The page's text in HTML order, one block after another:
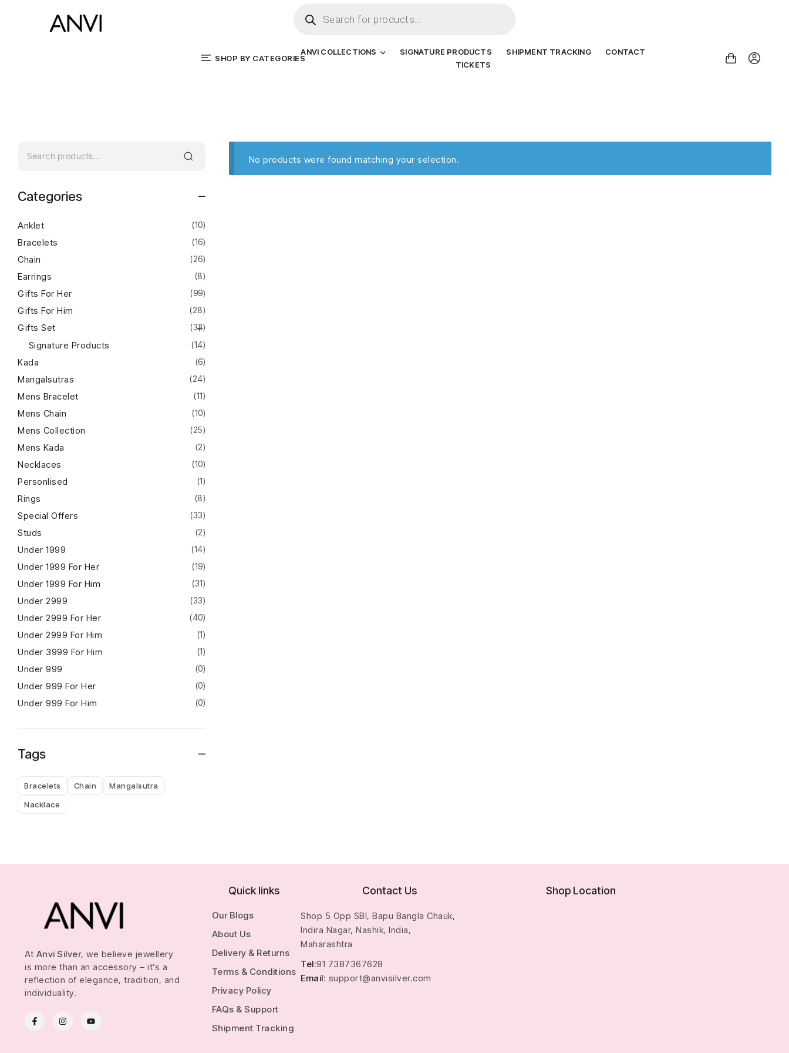
SHOP BY CATEGORIES
ANVI COLLECTIONS SIGNATURE PRODUCTS SHIPMENT TRACKING
CONTACT
TICKETS
No products were found matching your selection.
Categories
Anklet (10)
Bracelets (16)
Chain (26)
Earrings (8)
Gifts For Her (99)
Gifts For Him (28)
Gifts Set (33)
Signature Products (14)
Kada (6)
Mangalsutras (24)
Mens Bracelet (11)
Mens Chain (10)
Mens Collection (25)
Mens Kada (2)
Necklaces (10)
Personlised (1)
Rings (8)
Special Offers (33)
Studs (2)
Under 1999 (14)
Under 1999 For Her (19)
Under 1999 For Him (31)
Under 2999 (33)
Under 2999 For Her (40)
Under 2999 For Him (1)
Under 3999 For Him (1)
Under 999 (0)
Under 999 For Her (0)
Under 999 For Him (0)
Tags
Bracelets Chain
Mangalsutra
Nacklace
At Anvi Silver, we believe jewellery
is more than an accessory – it’s a
reflection of elegance, tradition, and
individuality.
Quick links
Our Blogs
About Us
Delivery & Returns
Terms & Conditions
Privacy Policy
FAQs & Support
Shipment Tracking
Contact Us
Shop 5 Opp SBI, Bapu Bangla Chauk,
Indira Nagar, Nashik, India,
Maharashtra
Tel:91 7387367628
Email: support@anvisilver.com
Shop Location